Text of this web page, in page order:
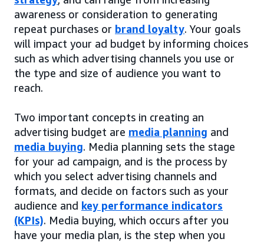
awareness or consideration to generating
repeat purchases or brand loyalty. Your goals
will impact your ad budget by informing choices
such as which advertising channels you use or
the type and size of audience you want to
reach.
Two important concepts in creating an
advertising budget are media planning and
media buying. Media planning sets the stage
for your ad campaign, and is the process by
which you select advertising channels and
formats, and decide on factors such as your
audience and key performance indicators
(KPIs). Media buying, which occurs after you
have your media plan, is the step when you